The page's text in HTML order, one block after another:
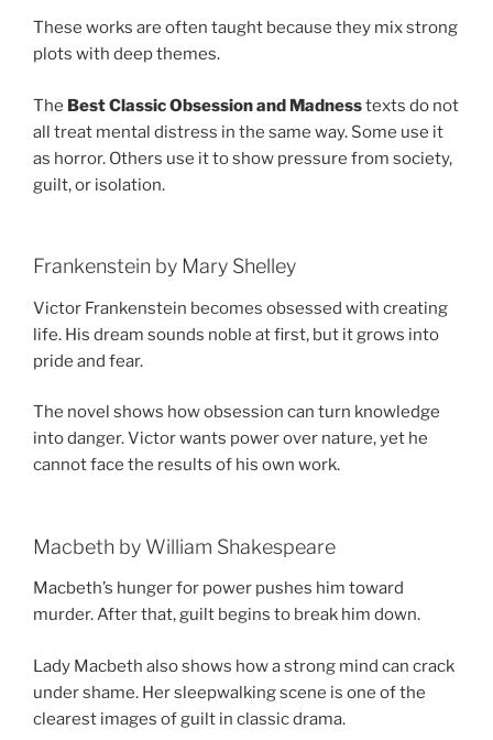
These works are often taught because they mix strong
plots with deep themes.
The Best Classic Obsession and Madnesstexts do not
all treat mental distress in the same way. Some use it
as horror. Others use it to show pressure from society,
guilt, or isolation.
Frankenstein by Mary Shelley
Victor Frankenstein becomes obsessed with creating
life. His dream sounds noble at first, but it grows into
pride and fear.
The novel shows how obsession can turn knowledge
into danger. Victor wants power over nature, yet he
cannot face the results of his own work.
Macbeth by William Shakespeare
Macbeth’s hunger for power pushes him toward
murder. After that, guilt begins to break him down.
Lady Macbeth also shows how a strong mind can crack
under shame. Her sleepwalking scene is one of the
clearest images of guilt in classic drama.